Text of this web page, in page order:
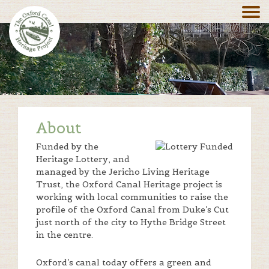
About
Funded by the
Heritage Lottery, and
managed by the Jericho Living Heritage
Trust, the Oxford Canal Heritage project is
working with local communities to raise the
profile of the Oxford Canal from Duke’s Cut
just north of the city to Hythe Bridge Street
in the centre.
Oxford’s canal today offers a green and